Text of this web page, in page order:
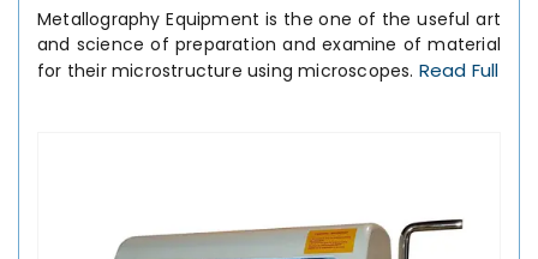
Metallography Equipment is the one of the useful art
and science of preparation and examine of material
for their microstructure using microscopes. Read Full